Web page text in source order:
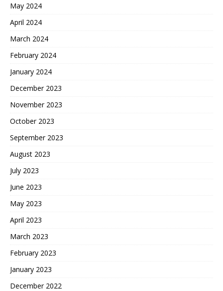
May 2024
April 2024
March 2024
February 2024
January 2024
December 2023
November 2023
October 2023
September 2023
August 2023
July 2023
June 2023
May 2023
April 2023
March 2023
February 2023
January 2023
December 2022